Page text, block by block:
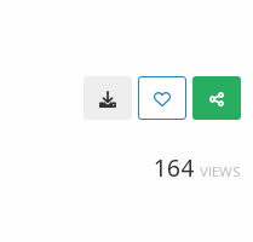
164 VIEWS